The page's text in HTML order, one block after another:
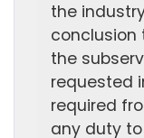
the
conclusion
the
requested
required
any duty